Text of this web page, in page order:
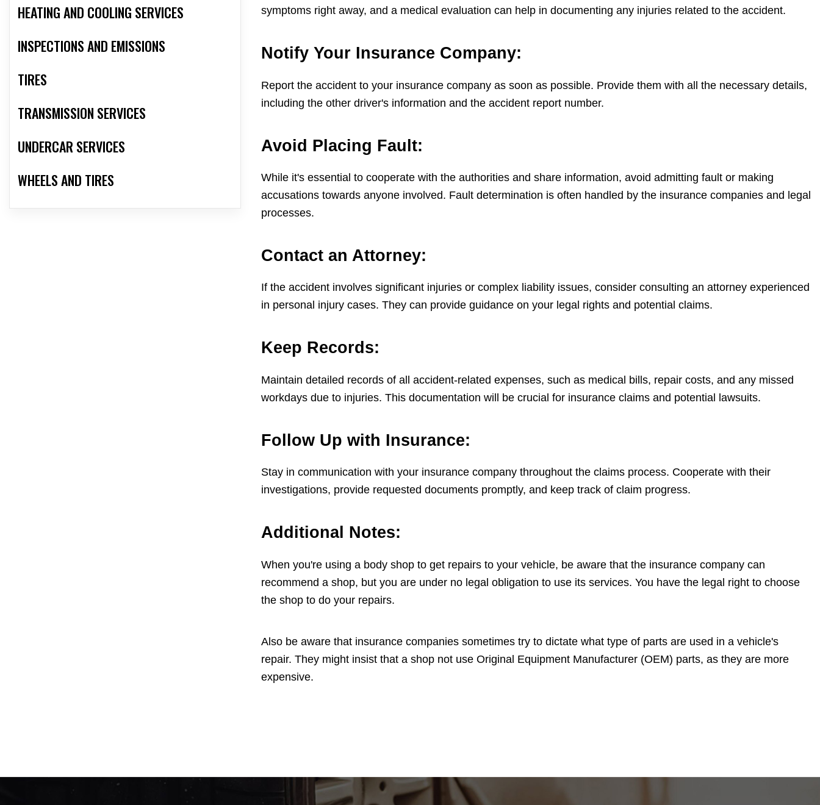
HEATING AND COOLING SERVICES
INSPECTIONS AND EMISSIONS
TIRES
TRANSMISSION SERVICES
UNDERCAR SERVICES
WHEELS AND TIRES
symptoms right away, and a medical evaluation can help in documenting any injuries related to the accident.
Notify Your Insurance Company:
Report the accident to your insurance company as soon as possible. Provide them with all the necessary details,
including the other driver's information and the accident report number.
Avoid Placing Fault:
While it's essential to cooperate with the authorities and share information, avoid admitting fault or making
accusations towards anyone involved. Fault determination is often handled by the insurance companies and legal
processes.
Contact an Attorney:
If the accident involves significant injuries or complex liability issues, consider consulting an attorney experienced
in personal injury cases. They can provide guidance on your legal rights and potential claims.
Keep Records:
Maintain detailed records of all accident-related expenses, such as medical bills, repair costs, and any missed
workdays due to injuries. This documentation will be crucial for insurance claims and potential lawsuits.
Follow Up with Insurance:
Stay in communication with your insurance company throughout the claims process. Cooperate with their
investigations, provide requested documents promptly, and keep track of claim progress.
Additional Notes:
When you're using a body shop to get repairs to your vehicle, be aware that the insurance company can
recommend a shop, but you are under no legal obligation to use its services. You have the legal right to choose
the shop to do your repairs.
Also be aware that insurance companies sometimes try to dictate what type of parts are used in a vehicle's
repair. They might insist that a shop not use Original Equipment Manufacturer (OEM) parts, as they are more
expensive.